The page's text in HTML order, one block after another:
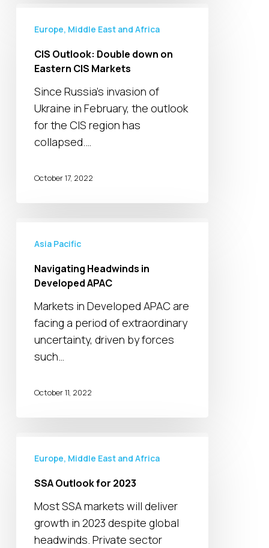
Outlook:
down
Eastern
Markets
Europe, Middle East and Africa
CIS Outlook: Double down on
Eastern CIS Markets
Since Russia's invasion of
Ukraine in February, the outlook
for the CIS region has
collapsed.…
October 17, 2022
Headwinds
Developed
Asia Pacific
Navigating Headwinds in
Developed APAC
Markets in Developed APAC are
facing a period of extraordinary
uncertainty, driven by forces
such…
October 11, 2022
Outlook
2023
Europe, Middle East and Africa
SSA Outlook for 2023
Most SSA markets will deliver
growth in 2023 despite global
headwinds. Private sector